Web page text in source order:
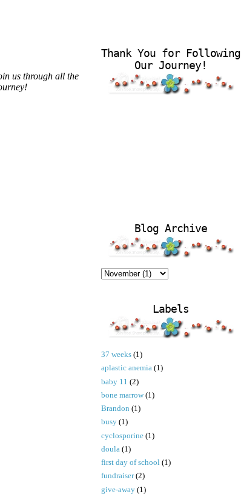
us through all the
Thank You for Following
Our Journey!
Blog Archive
Labels
37 weeks (1)
aplastic anemia (1)
baby 11 (2)
bone marrow (1)
Brandon (1)
busy (1)
cyclosporine (1)
doula (1)
first day of school (1)
fundraiser (2)
give-away (1)